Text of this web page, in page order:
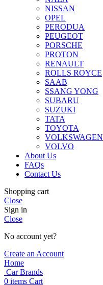
NISSAN
OPEL
PERODUA
PEUGEOT
PORSCHE
PROTON
RENAULT
ROLLS ROYCE
SAAB
SSANG YONG
SUBARU
SUZUKI
TATA
TOYOTA
VOLKSWAGEN
VOLVO
About Us
FAQs
Contact Us
Shopping cart
Close
Sign in
Close
No account yet?
Create an Account
Home
Car Brands
0 items Cart